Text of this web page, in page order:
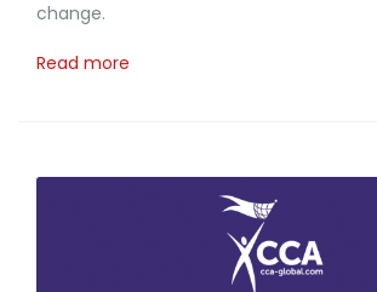
change.
Read more